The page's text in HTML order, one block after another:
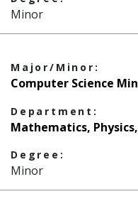
Minor
Major/Minor:
Computer Science
Department:
Mathematics,
Degree:
Minor